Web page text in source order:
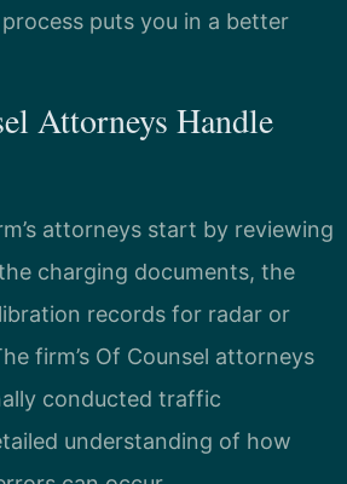
puts you in a better
Attorneys Handle
attorneys start by reviewing
charging documents, the
records for radar or
firm’s Of Counsel attorneys
conducted traffic
understanding of how